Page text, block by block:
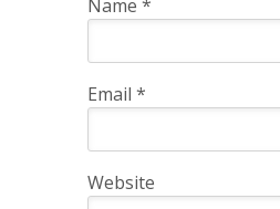
Name *
Email *
Website